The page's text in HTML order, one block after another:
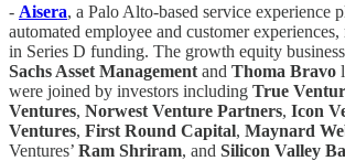
- Aisera, a Palo Alto-based service experience
automated employee and customer
in Series D funding. The growth equity
Sachs Asset Management and Thoma Bravo
were joined by investors including True
Ventures, Norwest Venture Partners, Icon
Ventures, First Round Capital, Maynard
Ventures’ Ram Shriram, and Silicon Valley